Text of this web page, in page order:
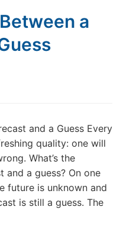
a
and a Guess Every
quality: one will
What’s the
a guess? On one
future is unknown and
is still a guess. The